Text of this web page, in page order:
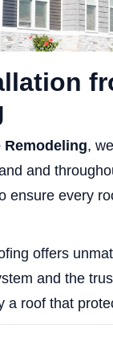
Remodeling,
and
ensure every
offers
and the
a roof that